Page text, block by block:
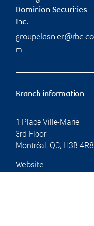
Dominion Securities
Inc.
groupelasnier@rbc.co
m
Branch information
1 Place Ville-Marie
3rd Floor
Montréal , QC, H3B 4R8
Website